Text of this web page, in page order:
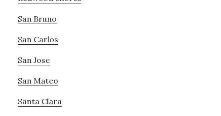
San Bruno
San Carlos
San Jose
San Mateo
Santa Clara